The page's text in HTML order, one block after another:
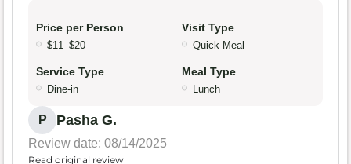
Price per Person
$11–$20
Visit Type
Quick Meal
Service Type
Dine-in
Meal Type
Lunch
P Pasha G.
Review date: 08/14/2025
Read original review